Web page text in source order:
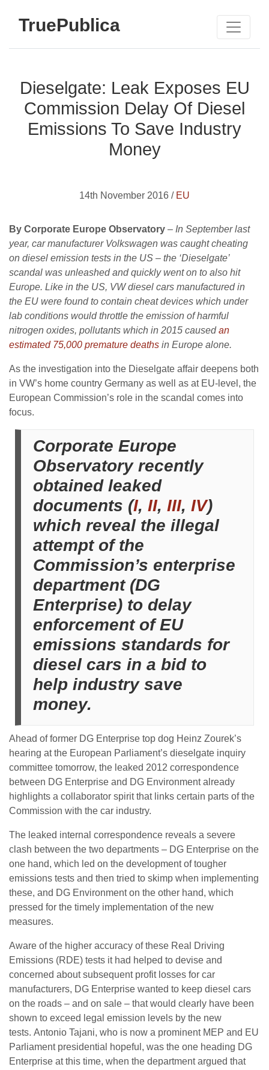
TruePublica
Dieselgate: Leak Exposes EU
Commission Delay Of Diesel
Emissions To Save Industry
Money
14th November 2016 / EU
By Corporate Europe Observatory – In September last
year, car manufacturer Volkswagen was caught cheating
on diesel emission tests in the US – the ‘Dieselgate’
scandal was unleashed and quickly went on to also hit
Europe. Like in the US, VW diesel cars manufactured in
the EU were found to contain cheat devices which under
lab conditions would throttle the emission of harmful
nitrogen oxides, pollutants which in 2015 causedan
estimated 75,000 premature deaths in Europe alone.
As the investigation into the Dieselgate affair deepens both
in VW’s home country Germany as well as at EU-level, the
European Commission’s role in the scandal comes into
focus.
Corporate Europe
Observatory recently
obtained leaked
documents (I, II, III, IV)
which reveal the illegal
attempt of the
Commission’s enterprise
department (DG
Enterprise) to delay
enforcement of EU
emissions standards for
diesel cars in a bid to
help industry save
money.
Ahead of former DG Enterprise top dog Heinz Zourek’s
hearing at the European Parliament’s dieselgate inquiry
committee tomorrow, the leaked 2012 correspondence
between DG Enterprise and DG Environment already
highlights a collaborator spirit that links certain parts of the
Commission with the car industry.
The leaked internal correspondence reveals a severe
clash between the two departments – DG Enterprise on the
one hand, which led on the development of tougher
emissions tests and then tried to skimp when implementing
these, and DG Environment on the other hand, which
pressed for the timely implementation of the new
measures.
Aware of the higher accuracy of these Real Driving
Emissions (RDE) tests it had helped to devise and
concerned about subsequent profit losses for car
manufacturers, DG Enterprise wanted to keep diesel cars
on the roads – and on sale – that would clearly have been
shown to exceed legal emission levels by the new
tests. Antonio Tajani, who is now a prominent MEP and EU
Parliament presidential hopeful, was the one heading DG
Enterprise at this time, when the department argued that